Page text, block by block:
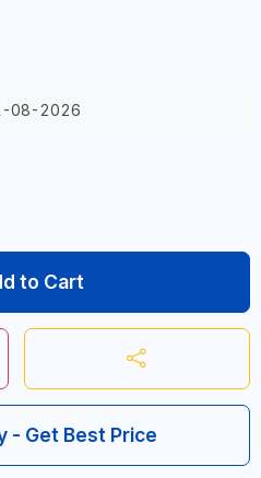
08-2026
to Cart
- Get Best Price